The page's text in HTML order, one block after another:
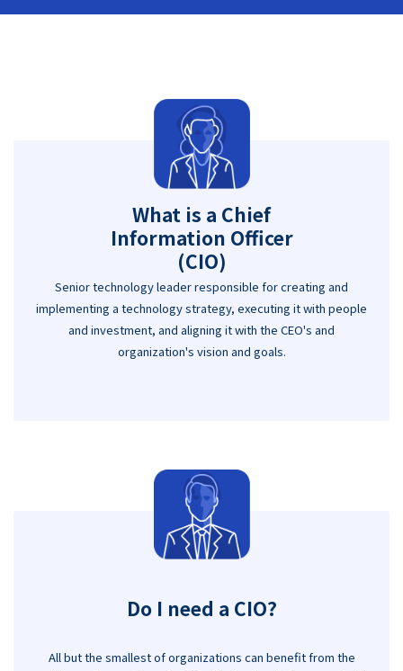
What is a Chief
Information Officer
(CIO)
Senior technology leader responsible for creating and
implementing a technology strategy, executing it with people
and investment, and aligning it with the CEO's and
organization's vision and goals.
Do I need a CIO?
All but the smallest of organizations can benefit from the